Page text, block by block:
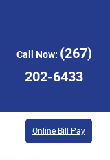
Call Now: (267)
202-6433
Online Bill Pay